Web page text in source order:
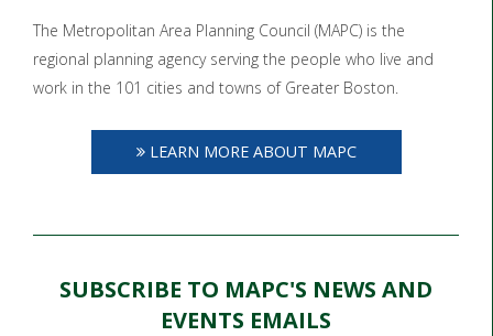
The Metropolitan Area Planning Council (MAPC) is the
regional planning agency serving the people who live and
work in the 101 cities and towns of Greater Boston.
LEARN MORE ABOUT MAPC
SUBSCRIBE TO MAPC'S NEWS AND
EVENTS EMAILS